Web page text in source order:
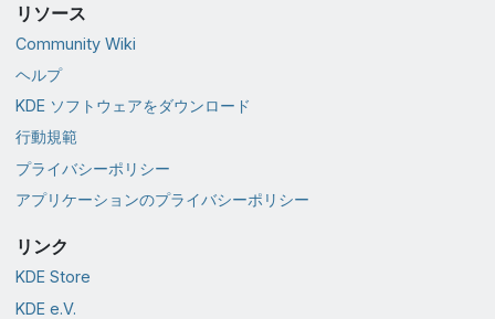
リソース
Community Wiki
ヘルプ
KDE ソフトウェアをダウンロード
行動規範
プライバシーポリシー
アプリケーションのプライバシーポリシー
リンク
KDE Store
KDE e.V.